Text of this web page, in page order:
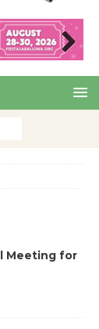
Nex
Meeting for